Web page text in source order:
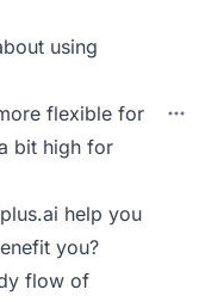
using
flexible for
bit high for
help you
you?
flow of